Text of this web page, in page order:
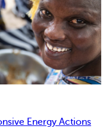
Energy Actions